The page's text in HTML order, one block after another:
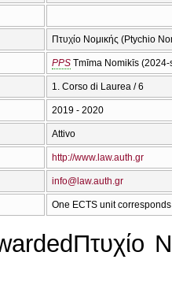
Πτυχίο Νομικής (Ptychio
PPS Tmīma Nomikīs (2024-
1. Corso di Laurea / 6
2019 - 2020
Attivo
http://www.law.auth.gr
info@law.auth.gr
One ECTS unit
Πτυχίο